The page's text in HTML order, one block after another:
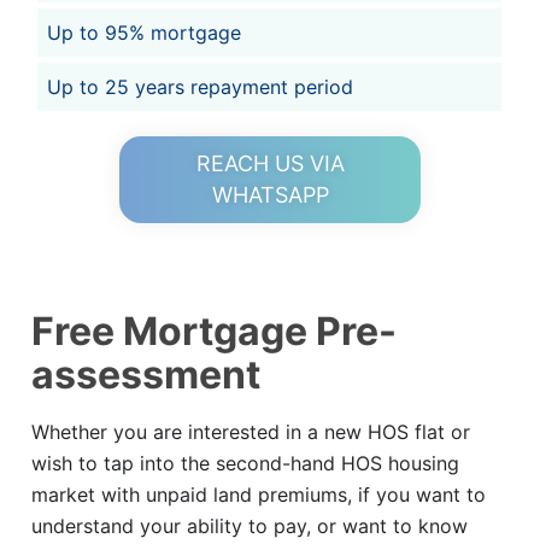
Up to 95% mortgage
Up to 25 years repayment period
REACH US VIA
WHATSAPP
Free Mortgage Pre-
assessment
Whether you are interested in a new HOS flat or
wish to tap into the second-hand HOS housing
market with unpaid land premiums, if you want to
understand your ability to pay, or want to know